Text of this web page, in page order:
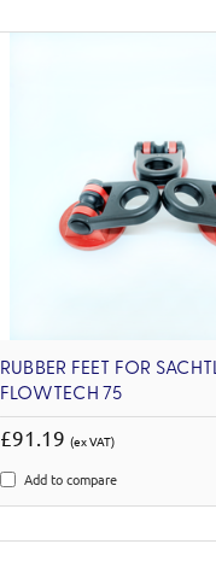
RUBBER FEET FOR
FLOWTECH 75
£91.19 (ex VAT)
Add to compare